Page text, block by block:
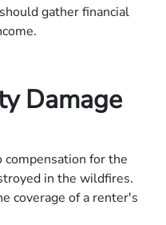
gather financial
Damage
for the
in the wildfires.
coverage of a renter's